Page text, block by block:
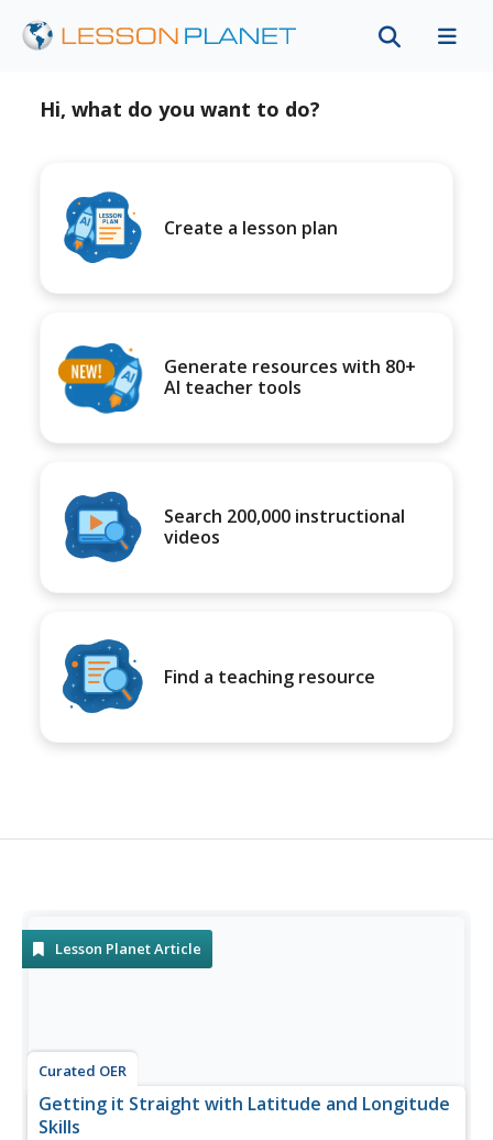
Hi, what do you want to do?
Create a lesson plan
Generate resources with 80+
AI teacher tools
Search 200,000 instructional
videos
Find a teaching resource
Lesson Planet Article
Curated OER
Getting it Straight with Latitude and Longitude
Skills